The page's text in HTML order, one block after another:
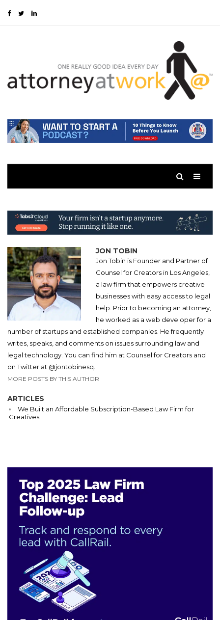
JON TOBIN
Jon Tobin is Founder and Partner of
Counsel for Creators in Los Angeles,
a law firm that empowers creative
businesses with easy access to legal
help. Prior to becoming an attorney,
he worked as a web developer for a
number of startups and established companies. He frequently
writes, speaks, and comments on issues surrounding law and
legal technology. You can find him at Counsel for Creators and
on Twitter at @jontobinesq.
MORE POSTS BY THIS AUTHOR
ARTICLES
We Built an Affordable Subscription-Based Law Firm for
Creatives